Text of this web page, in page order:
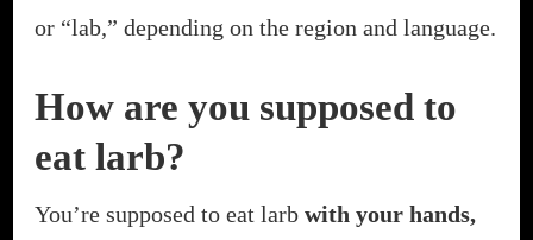
or “lab,” depending on the region and language.
How are you supposed to
eat larb?
You’re supposed to eat larb with your hands,